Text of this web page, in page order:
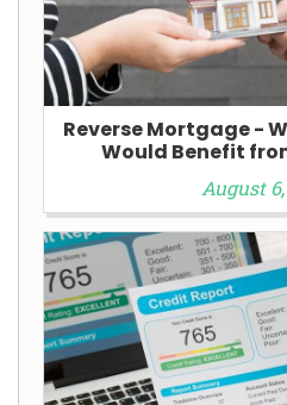
Reverse Mortgage -
Would Benefit
August